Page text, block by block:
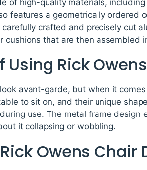
of high-quality materials,
features a geometrically ordered
crafted and precisely cut
cushions that are then assembled
Using Rick
avant-garde, but when it
to sit on, and their unique
use. The metal frame design
it collapsing or wobbling.
Owens Chair